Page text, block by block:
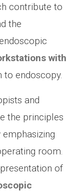
contribute to
the
with
to endoscopy.
and
the principles
room.
of